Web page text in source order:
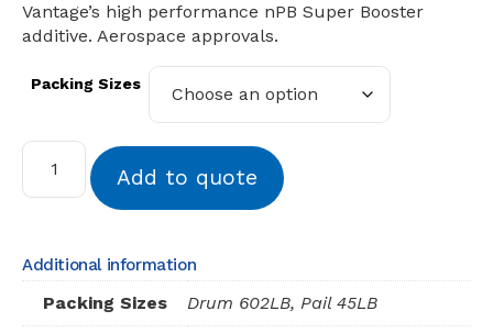
Vantage’s high performance nPB Super Booster
additive. Aerospace approvals.
Packing Sizes
Add to quote
Additional information
Packing Sizes Drum 602LB, Pail 45LB